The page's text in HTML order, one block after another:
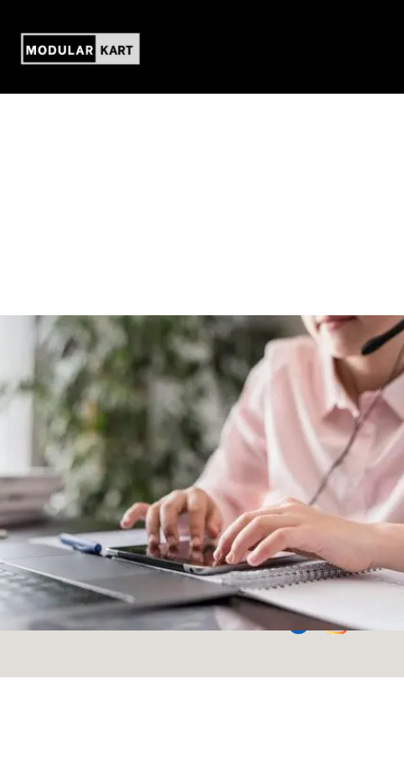
We are delighted to answer
your questions and
build your space
Phone
+91 9625511388
Email
Team@modularkart.com
Follow Us